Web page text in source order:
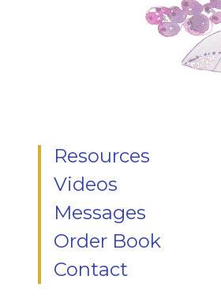
Resources
Videos
Messages
Order Book
Contact